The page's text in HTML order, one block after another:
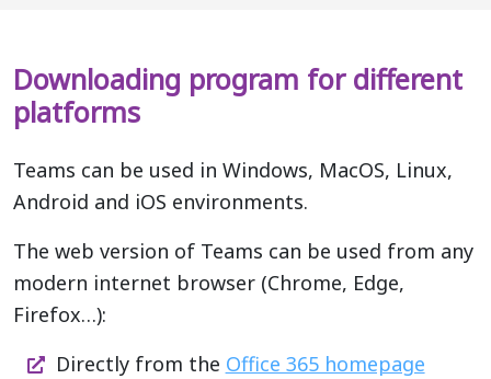
Downloading program for different
platforms
Teams can be used in Windows, MacOS, Linux,
Android and iOS environments.
The web version of Teams can be used from any
modern internet browser (Chrome, Edge,
Firefox…):
Directly from the Office 365 homepage